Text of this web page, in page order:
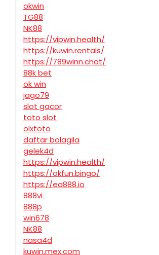
okwin
TG88
NK88
https://vipwin.health/
https://kuwin.rentals/
https://789winn.chat/
88k bet
ok win
jago79
slot gacor
toto slot
olxtoto
daftar bolagila
gelek4d
https://vipwin.health/
https://okfun.bingo/
https://ea888.io
888vi
888p
win678
NK88
nasa4d
kuwin.mex.com